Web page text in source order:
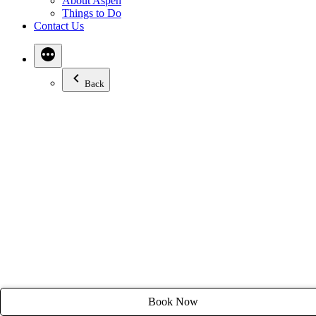
Things to Do
Contact Us
Back
stay@tyroleanlodge.com
House Rules
Book Now